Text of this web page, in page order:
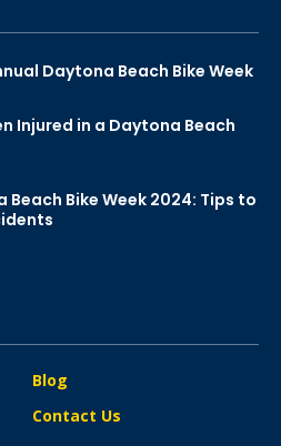
Daytona Beach Bike Week
Injured in a Daytona Beach
Bike Week 2024: Tips to
Blog
Contact Us